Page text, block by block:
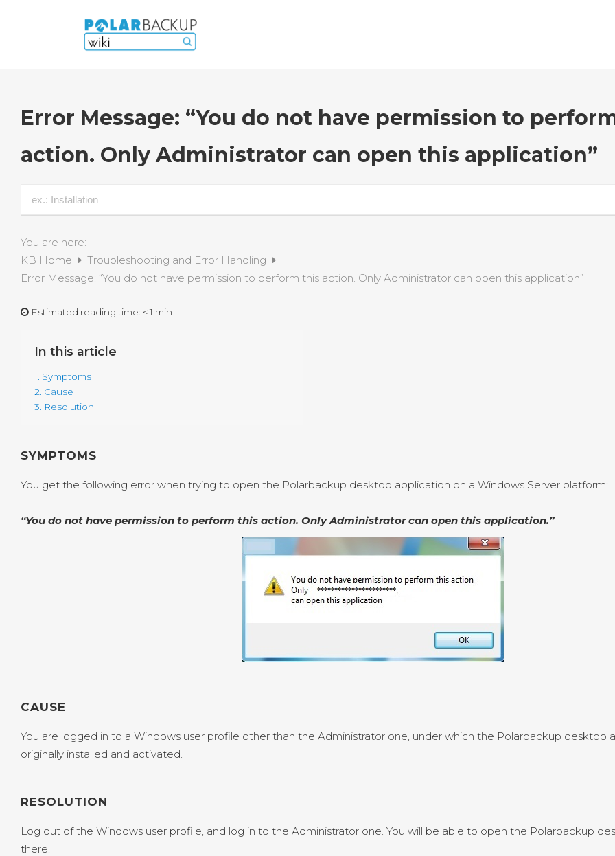
Error Message: “You do not have permission to
action. Only Administrator can open this application”
You are here:
KB Home
Troubleshooting and Error Handling
Error Message: “You do not have permission to perform this action. Only Administrator can open this application”
Estimated reading time: < 1 min
In this article
1. Symptoms
2. Cause
3. Resolution
SYMPTOMS
You get the following error when trying to open the Polarbackup desktop application on a Windows Server platform:
“You do not have permission to perform this action. Only Administrator can open this application.”
CAUSE
You are logged in to a Windows user profile other than the Administrator one, under which the Polarbackup desktop
originally installed and activated.
RESOLUTION
Log out of the Windows user profile, and log in to the Administrator one. You will be able to open the Polarbackup
there.